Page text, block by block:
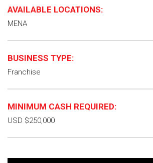
AVAILABLE LOCATIONS:
MENA
BUSINESS TYPE:
Franchise
MINIMUM CASH REQUIRED:
USD $250,000